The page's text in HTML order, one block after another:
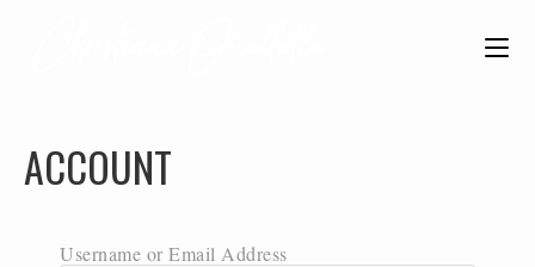
ACCOUNT
Username or Email Address